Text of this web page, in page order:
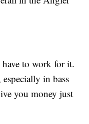
to work for it.
in bass
you money just